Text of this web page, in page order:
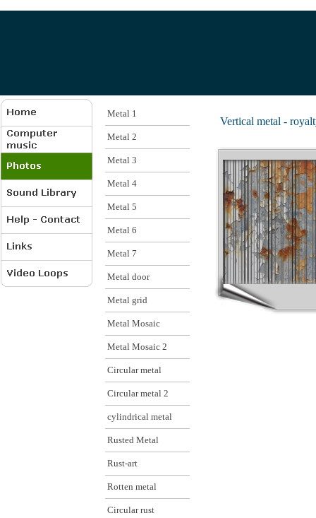
Metal 1
Metal 2
Metal 3
Metal 4
Metal 5
Metal 6
Metal 7
Metal door
Metal grid
Metal Mosaic
Metal Mosaic 2
Circular metal
Circular metal 2
cylindrical metal
Rusted Metal
Rust-art
Rotten metal
Circular rust
Vertical metal -